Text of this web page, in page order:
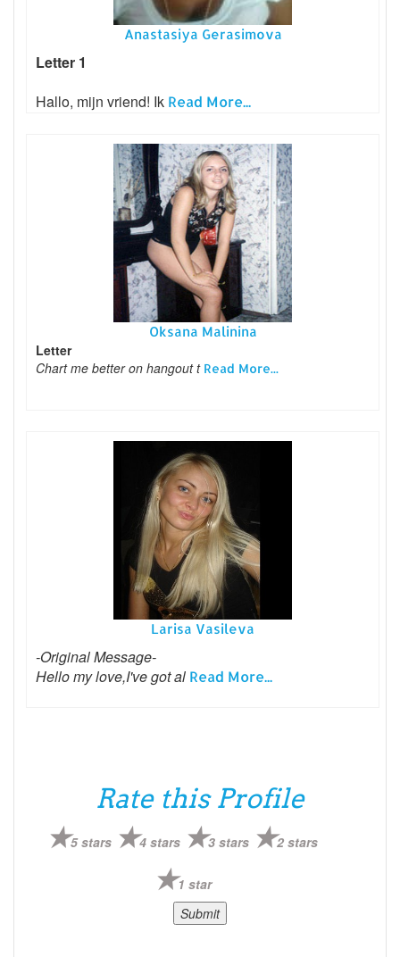
Anastasiya Gerasimova
Letter 1
Hallo, mijn vriend! Ik Read More...
Oksana Malinina
Letter
Chart me better on hangout t Read More...
Larisa Vasileva
-Original Message-
Hello my love,I've got al Read More...
Rate this Profile
5 stars 4 stars 3 stars 2 stars
1 star